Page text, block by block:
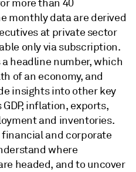
more than 40
monthly data are derived
at private sector
only via subscription.
headline number, which
of an economy, and
insights into other key
inflation, exports,
and inventories.
financial and corporate
where
headed, and to uncover